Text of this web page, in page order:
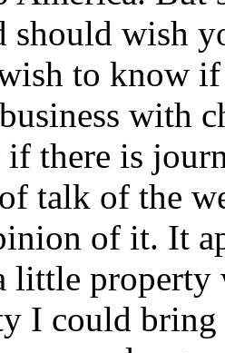
should wish
to know if
with
there is
talk of the
of it. It
little property
I could bring